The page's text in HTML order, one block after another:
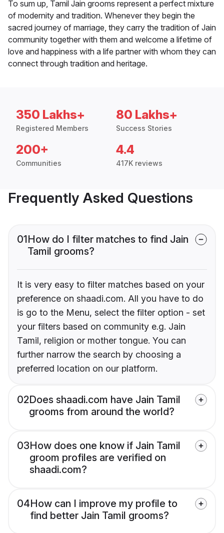
To sum up, Tamil Jain grooms represent a perfect mixture
of modernity and tradition. Whenever they begin the
sacred journey of marriage, they carry the tradition of Jain
community together with them and welcome a lifetime of
love and happiness with a life partner with whom they can
connect through tradition and heritage.
350 Lakhs+
Registered Members
80 Lakhs+
Success Stories
200+
Communities
4.4
417K reviews
Frequently Asked Questions
01How do I filter matches to find Jain
Tamil grooms?
It is very easy to filter matches based on your
preference on shaadi.com. All you have to do
is go to the Menu, select the filter option - set
your filters based on community e.g. Jain
Tamil, religion or mother tongue. You can
further narrow the search by choosing a
preferred location on our platform.
02Does shaadi.com have Jain Tamil
grooms from around the world?
03How does one know if Jain Tamil
groom profiles are verified on
shaadi.com?
04How can I improve my profile to
find better Jain Tamil grooms?